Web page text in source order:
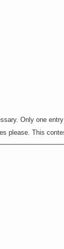
Only one
please. This